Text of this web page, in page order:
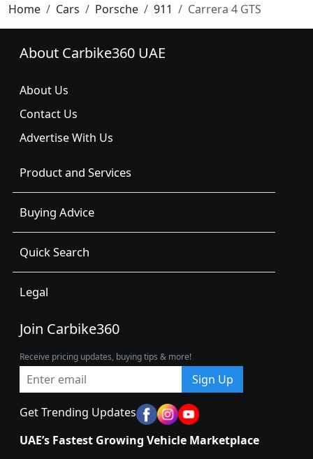
Home Cars Porsche 911 Carrera 4 GTS
About Carbike360 UAE
About Us
Contact Us
Advertise With Us
Product and Services
Buying Advice
Quick Search
Legal
Join Carbike360
Receive pricing updates, buying tips & more!
Sign Up
Get Trending Updates
UAE’s Fastest Growing Vehicle Marketplace